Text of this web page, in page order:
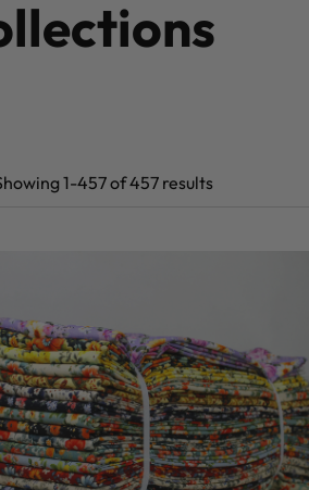
1-457 of 457 results